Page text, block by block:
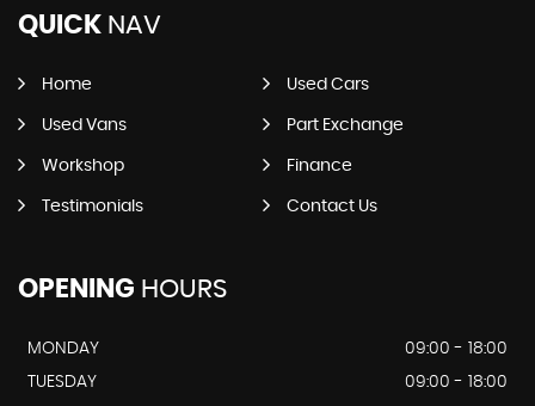
QUICK NAV
Home Used Cars
Used Vans Part Exchange
Workshop Finance
Testimonials Contact Us
OPENING HOURS
MONDAY
09:00 - 18:00
TUESDAY
09:00 - 18:00